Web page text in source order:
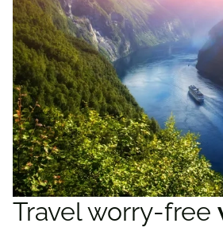
Travel worry-free